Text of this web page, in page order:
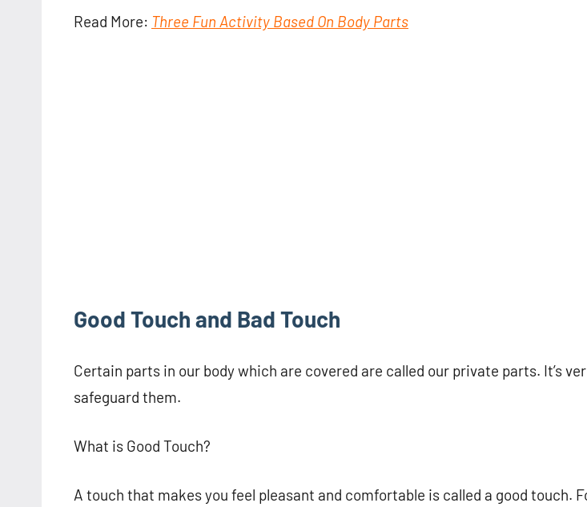
Read More: Three Fun Activity Based On Body Parts
Good Touch and Bad Touch
Certain parts in our body which are covered are called our private parts. It’s
safeguard them.
What is Good Touch?
A touch that makes you feel pleasant and comfortable is called a good touch.